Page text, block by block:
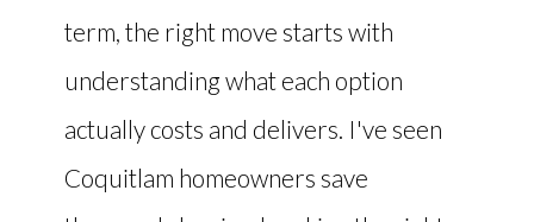
term, the right move starts with
understanding what each option
actually costs and delivers. I've seen
Coquitlam homeowners save